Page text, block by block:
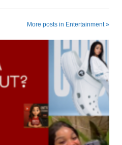
More posts in Entertainment »